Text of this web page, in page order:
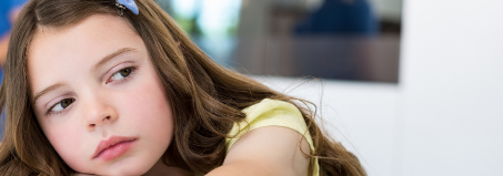
Portland
503-395-0244
Puyallup
253-271-4605
Renton